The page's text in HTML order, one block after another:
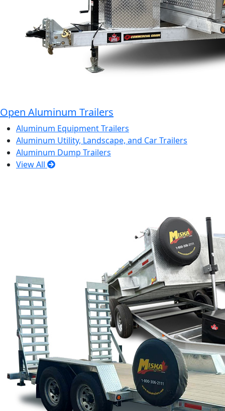
Open Aluminum Trailers
Aluminum Equipment Trailers
Aluminum Utility, Landscape, and Car Trailers
Aluminum Dump Trailers
View All